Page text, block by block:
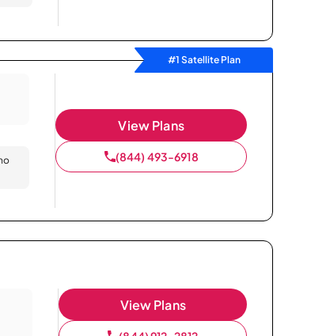
#1 Satellite Plan
View Plans
(844) 493-6918
View Plans